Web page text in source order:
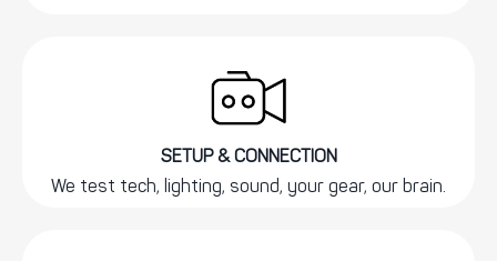
SETUP & CONNECTION
We test tech, lighting, sound, your gear, our brain.